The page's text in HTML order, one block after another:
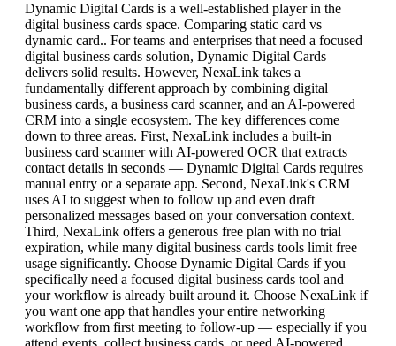
Dynamic Digital Cards is a well-established player in the
digital business cards space. Comparing static card vs
dynamic card.. For teams and enterprises that need a focused
digital business cards solution, Dynamic Digital Cards
delivers solid results. However, NexaLink takes a
fundamentally different approach by combining digital
business cards, a business card scanner, and an AI-powered
CRM into a single ecosystem. The key differences come
down to three areas. First, NexaLink includes a built-in
business card scanner with AI-powered OCR that extracts
contact details in seconds — Dynamic Digital Cards requires
manual entry or a separate app. Second, NexaLink's CRM
uses AI to suggest when to follow up and even draft
personalized messages based on your conversation context.
Third, NexaLink offers a generous free plan with no trial
expiration, while many digital business cards tools limit free
usage significantly. Choose Dynamic Digital Cards if you
specifically need a focused digital business cards tool and
your workflow is already built around it. Choose NexaLink if
you want one app that handles your entire networking
workflow from first meeting to follow-up — especially if you